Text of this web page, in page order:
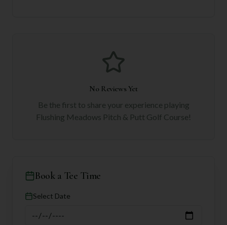
No Reviews Yet
Be the first to share your experience playing
Flushing Meadows Pitch & Putt Golf Course!
Book a Tee Time
Select Date